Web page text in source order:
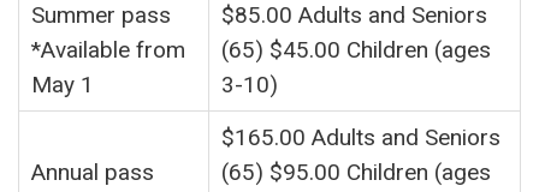
Summer pass
*Available from
May 1
$85.00 Adults and Seniors
(65) $45.00 Children (ages
3-10)
Annual pass
$165.00 Adults and Seniors
(65) $95.00 Children (ages